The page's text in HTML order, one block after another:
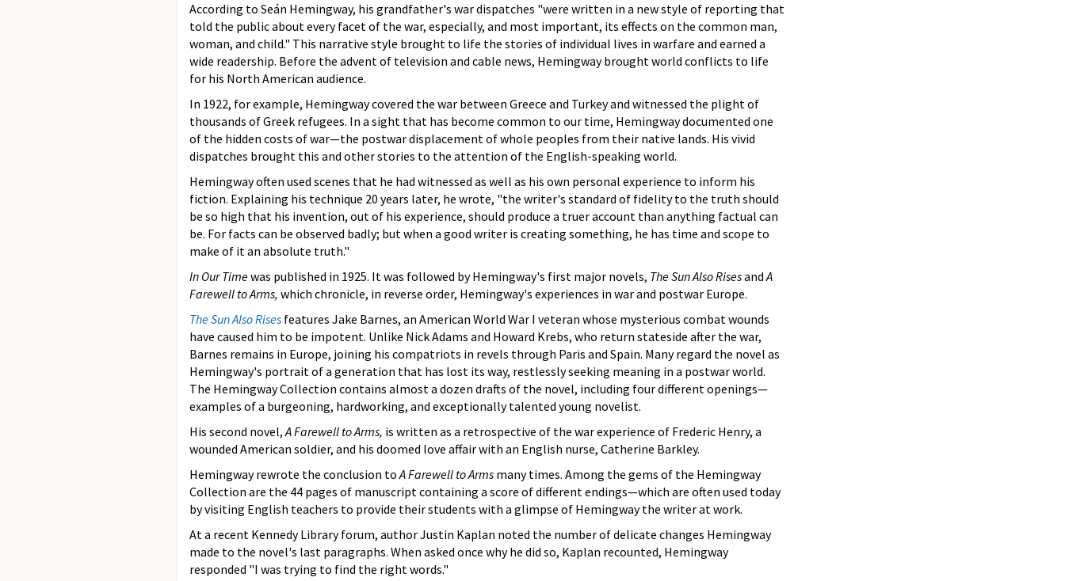
According to Seán Hemingway, his grandfather's war dispatches "were written in a new style of reporting that
told the public about every facet of the war, especially, and most important, its effects on the common man,
woman, and child." This narrative style brought to life the stories of individual lives in warfare and earned a
wide readership. Before the advent of television and cable news, Hemingway brought world conflicts to life
for his North American audience.
In 1922, for example, Hemingway covered the war between Greece and Turkey and witnessed the plight of
thousands of Greek refugees. In a sight that has become common to our time, Hemingway documented one
of the hidden costs of war—the postwar displacement of whole peoples from their native lands. His vivid
dispatches brought this and other stories to the attention of the English-speaking world.
Hemingway often used scenes that he had witnessed as well as his own personal experience to inform his
fiction. Explaining his technique 20 years later, he wrote, "the writer's standard of fidelity to the truth should
be so high that his invention, out of his experience, should produce a truer account than anything factual can
be. For facts can be observed badly; but when a good writer is creating something, he has time and scope to
make of it an absolute truth."
In Our Timewas published in 1925. It was followed by Hemingway's first major novels, The Sun Also RisesandA
Farewell to Arms, which chronicle, in reverse order, Hemingway's experiences in war and postwar Europe.
The Sun Also Rises features Jake Barnes, an American World War I veteran whose mysterious combat wounds
have caused him to be impotent. Unlike Nick Adams and Howard Krebs, who return stateside after the war,
Barnes remains in Europe, joining his compatriots in revels through Paris and Spain. Many regard the novel as
Hemingway's portrait of a generation that has lost its way, restlessly seeking meaning in a postwar world.
The Hemingway Collection contains almost a dozen drafts of the novel, including four different openings—
examples of a burgeoning, hardworking, and exceptionally talented young novelist.
His second novel,A Farewell to Arms, is written as a retrospective of the war experience of Frederic Henry, a
wounded American soldier, and his doomed love affair with an English nurse, Catherine Barkley.
Hemingway rewrote the conclusion toA Farewell to Arms many times. Among the gems of the Hemingway
Collection are the 44 pages of manuscript containing a score of different endings—which are often used today
by visiting English teachers to provide their students with a glimpse of Hemingway the writer at work.
At a recent Kennedy Library forum, author Justin Kaplan noted the number of delicate changes Hemingway
made to the novel's last paragraphs. When asked once why he did so, Kaplan recounted, Hemingway
responded "I was trying to find the right words."